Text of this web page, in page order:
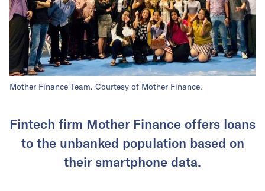
Mother Finance Team. Courtesy of Mother Finance.
Fintech firm Mother Finance offers loans
to the unbanked population based on
their smartphone data.